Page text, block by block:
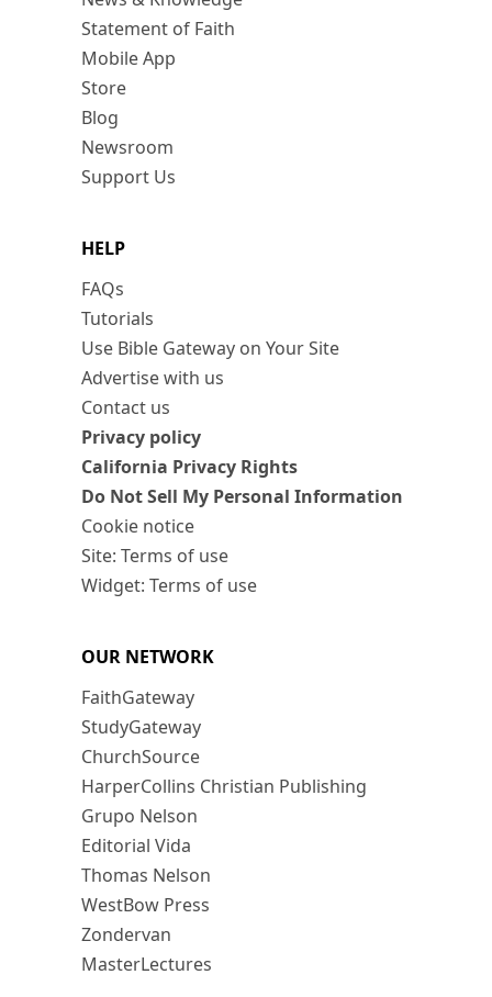
Statement of Faith
Mobile App
Store
Blog
Newsroom
Support Us
HELP
FAQs
Tutorials
Use Bible Gateway on Your Site
Advertise with us
Contact us
Privacy policy
California Privacy Rights
Do Not Sell My Personal Information
Cookie notice
Site: Terms of use
Widget: Terms of use
OUR NETWORK
FaithGateway
StudyGateway
ChurchSource
HarperCollins Christian Publishing
Grupo Nelson
Editorial Vida
Thomas Nelson
WestBow Press
Zondervan
MasterLectures